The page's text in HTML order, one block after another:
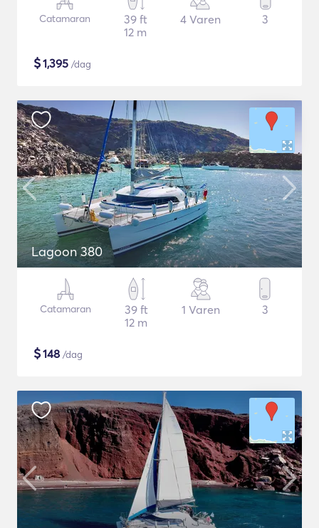
Catamaran
39 ft
12 m
4 Varen 3
$1,395 /dag
Lagoon 380
Catamaran
39 ft
12 m
1 Varen 3
$148 /dag